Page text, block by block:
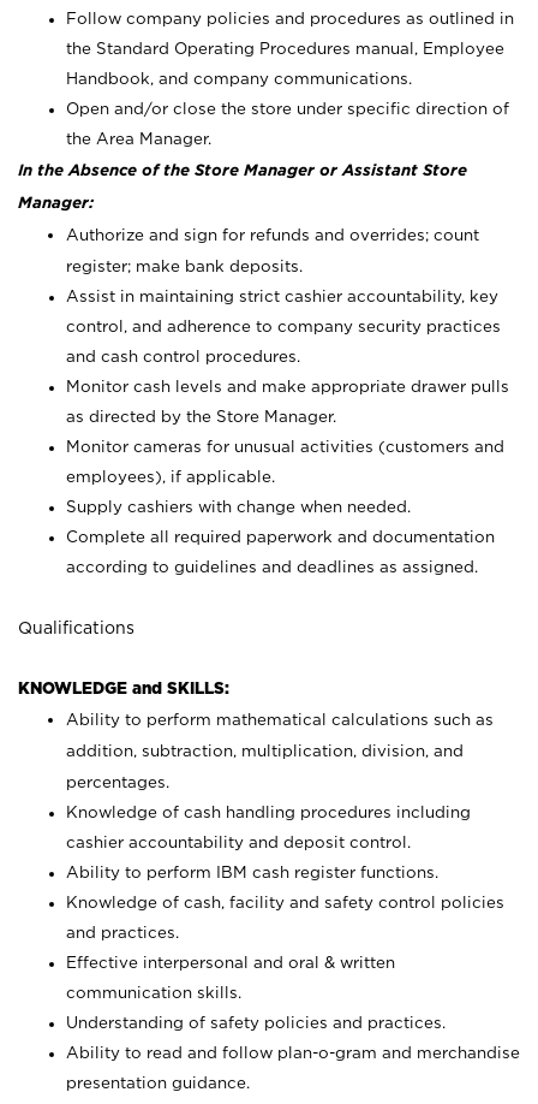
Follow company policies and procedures as outlined in
the Standard Operating Procedures manual, Employee
Handbook, and company communications.
Open and/or close the store under specific direction of
the Area Manager.
In the Absence of the Store Manager or Assistant Store
Manager:
Authorize and sign for refunds and overrides; count
register; make bank deposits.
Assist in maintaining strict cashier accountability, key
control, and adherence to company security practices
and cash control procedures.
Monitor cash levels and make appropriate drawer pulls
as directed by the Store Manager.
Monitor cameras for unusual activities (customers and
employees), if applicable.
Supply cashiers with change when needed.
Complete all required paperwork and documentation
according to guidelines and deadlines as assigned.
Qualifications
KNOWLEDGE and SKILLS:
Ability to perform mathematical calculations such as
addition, subtraction, multiplication, division, and
percentages.
Knowledge of cash handling procedures including
cashier accountability and deposit control.
Ability to perform IBM cash register functions.
Knowledge of cash, facility and safety control policies
and practices.
Effective interpersonal and oral & written
communication skills.
Understanding of safety policies and practices.
Ability to read and follow plan-o-gram and merchandise
presentation guidance.